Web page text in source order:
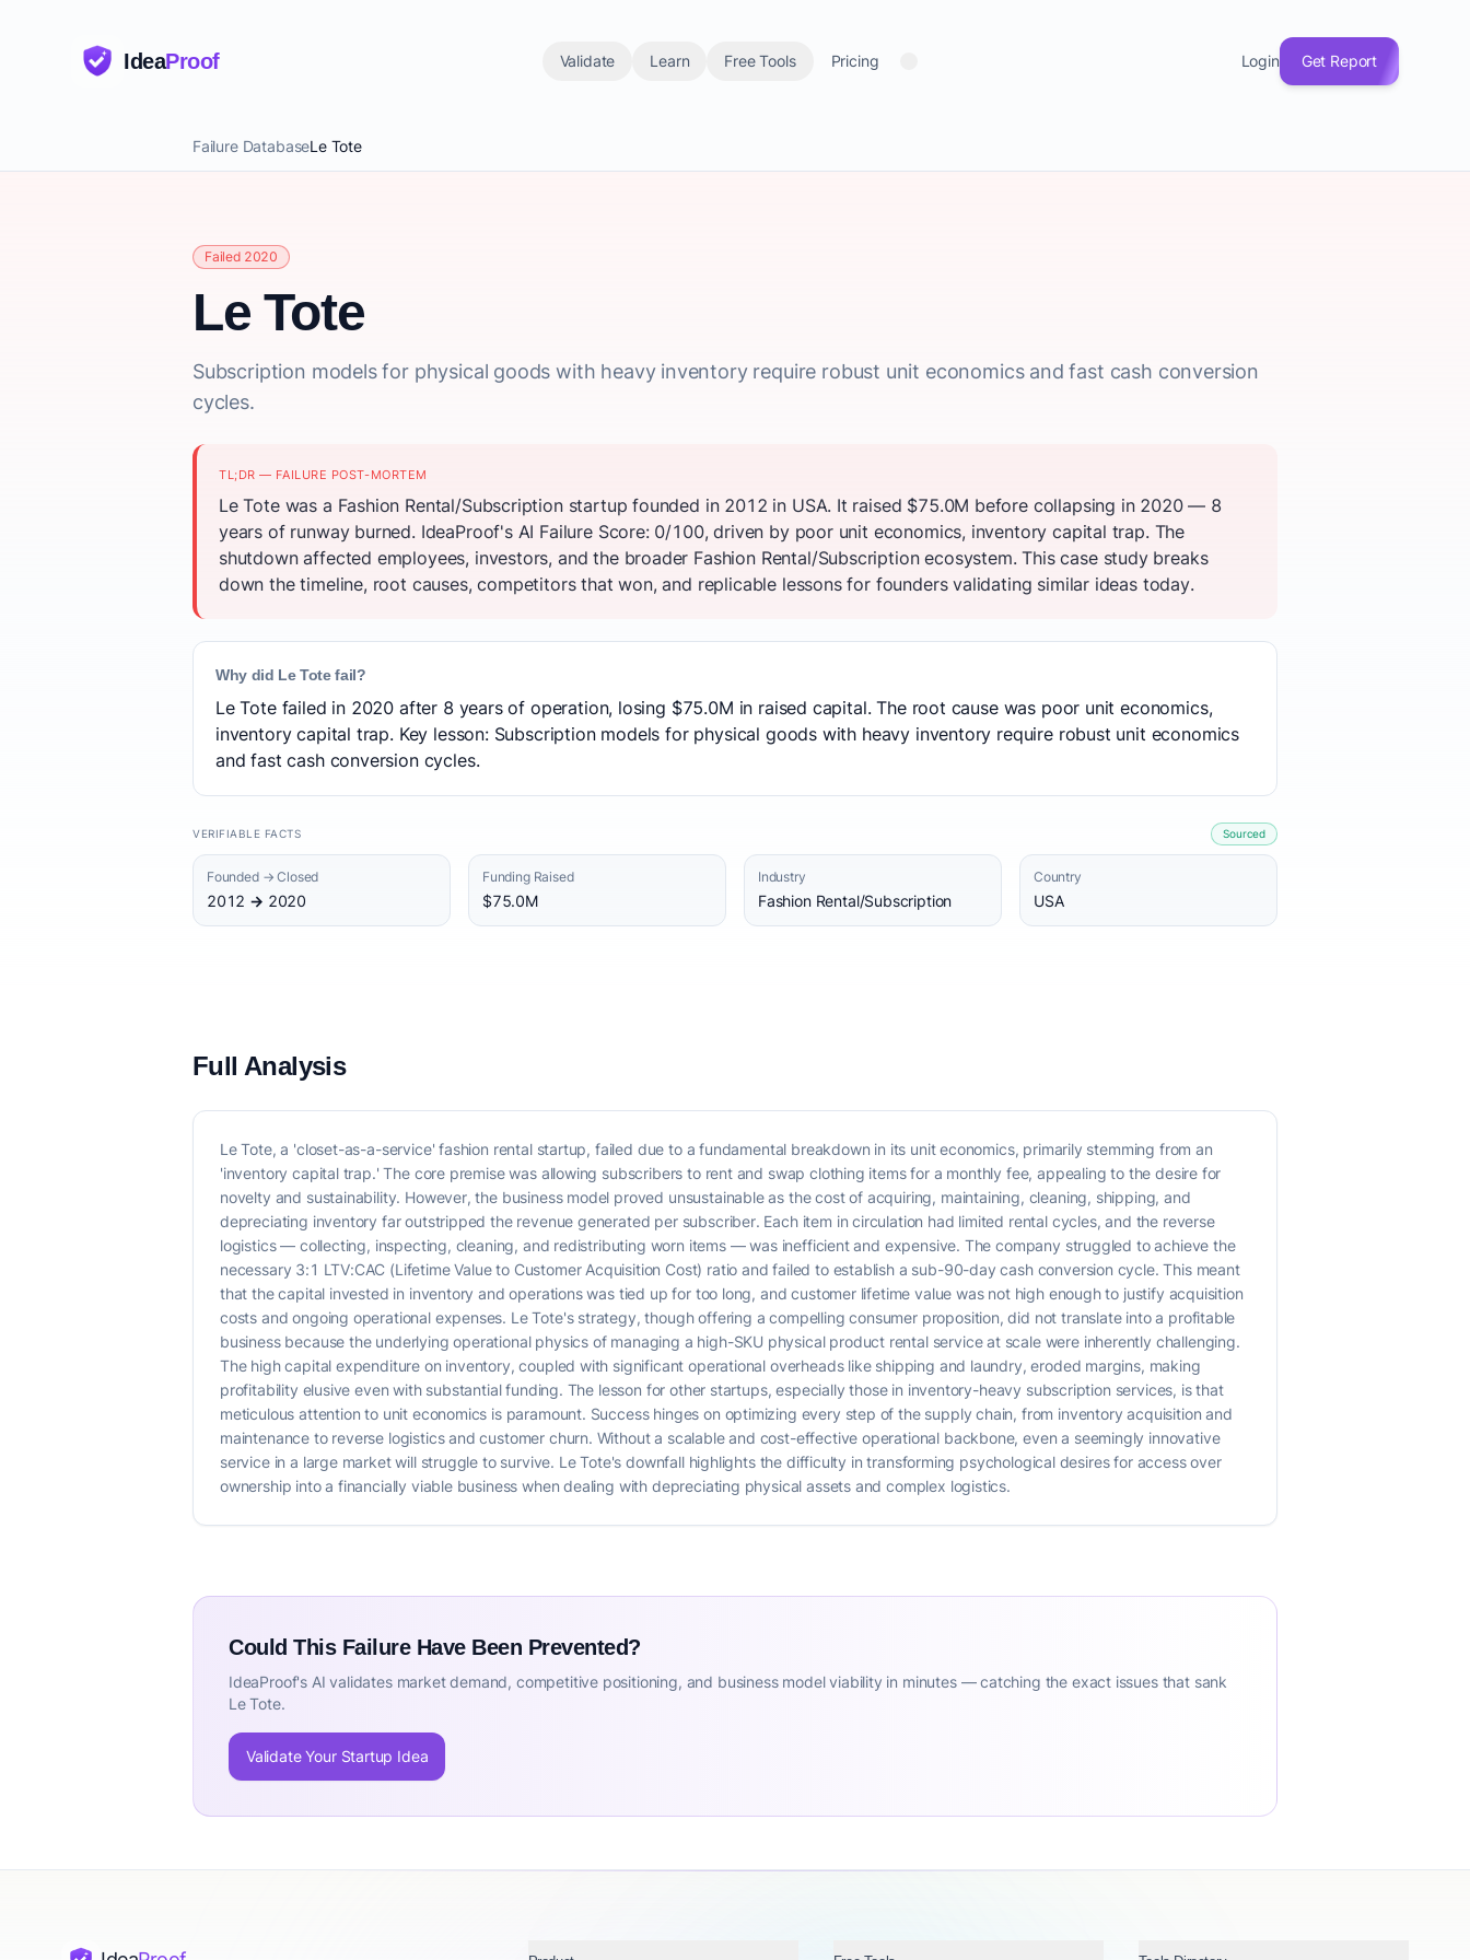
IdeaProof Validate Learn Free Tools Pricing Login Get Report
Failure DatabaseLe Tote
Failed 2020
Le Tote
Subscription models for physical goods with heavy inventory require robust unit economics and fast cash conversion
cycles.
TL;DR — FAILURE POST-MORTEM
Le Tote was a Fashion Rental/Subscription startup founded in 2012 in USA. It raised $75.0M before collapsing in 2020 — 8
years of runway burned. IdeaProof's AI Failure Score: 0/100, driven by poor unit economics, inventory capital trap. The
shutdown affected employees, investors, and the broader Fashion Rental/Subscription ecosystem. This case study breaks
down the timeline, root causes, competitors that won, and replicable lessons for founders validating similar ideas today.
Why did Le Tote fail?
Le Tote failed in 2020 after 8 years of operation, losing $75.0M in raised capital. The root cause was poor unit economics,
inventory capital trap. Key lesson: Subscription models for physical goods with heavy inventory require robust unit economics
and fast cash conversion cycles.
VERIFIABLE FACTS Sourced
Founded → Closed
2012 → 2020
Funding Raised
$75.0M
Industry
Fashion Rental/Subscription
Country
USA
Full Analysis
Le Tote, a 'closet-as-a-service' fashion rental startup, failed due to a fundamental breakdown in its unit economics, primarily stemming from an
'inventory capital trap.' The core premise was allowing subscribers to rent and swap clothing items for a monthly fee, appealing to the desire for
novelty and sustainability. However, the business model proved unsustainable as the cost of acquiring, maintaining, cleaning, shipping, and
depreciating inventory far outstripped the revenue generated per subscriber. Each item in circulation had limited rental cycles, and the reverse
logistics — collecting, inspecting, cleaning, and redistributing worn items — was inefficient and expensive. The company struggled to achieve the
necessary 3:1 LTV:CAC (Lifetime Value to Customer Acquisition Cost) ratio and failed to establish a sub-90-day cash conversion cycle. This meant
that the capital invested in inventory and operations was tied up for too long, and customer lifetime value was not high enough to justify acquisition
costs and ongoing operational expenses. Le Tote's strategy, though offering a compelling consumer proposition, did not translate into a profitable
business because the underlying operational physics of managing a high-SKU physical product rental service at scale were inherently challenging.
The high capital expenditure on inventory, coupled with significant operational overheads like shipping and laundry, eroded margins, making
profitability elusive even with substantial funding. The lesson for other startups, especially those in inventory-heavy subscription services, is that
meticulous attention to unit economics is paramount. Success hinges on optimizing every step of the supply chain, from inventory acquisition and
maintenance to reverse logistics and customer churn. Without a scalable and cost-effective operational backbone, even a seemingly innovative
service in a large market will struggle to survive. Le Tote's downfall highlights the difficulty in transforming psychological desires for access over
ownership into a financially viable business when dealing with depreciating physical assets and complex logistics.
Could This Failure Have Been Prevented?
IdeaProof's AI validates market demand, competitive positioning, and business model viability in minutes — catching the exact issues that sank
Le Tote.
Validate Your Startup Idea